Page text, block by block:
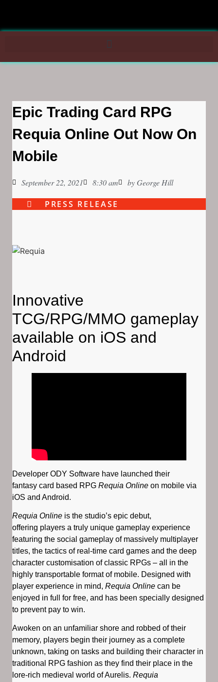
Epic Trading Card RPG
Requia Online Out Now On
Mobile
September 22, 2021 8:30 am by George Hill
PRESS RELEASE
Innovative
TCG/RPG/MMO gameplay
available on iOS and
Android
Developer ODY Software have launched their
fantasy card based RPG Requia Online on mobile via
iOS and Android.
Requia Online is the studio’s epic debut,
offering players a truly unique gameplay experience
featuring the social gameplay of massively multiplayer
titles, the tactics of real-time card games and the deep
character customisation of classic RPGs – all in the
highly transportable format of mobile. Designed with
player experience in mind, Requia Online can be
enjoyed in full for free, and has been specially designed
to prevent pay to win.
Awoken on an unfamiliar shore and robbed of their
memory, players begin their journey as a complete
unknown, taking on tasks and building their character in
traditional RPG fashion as they find their place in the
lore-rich medieval world of Aurelis. Requia